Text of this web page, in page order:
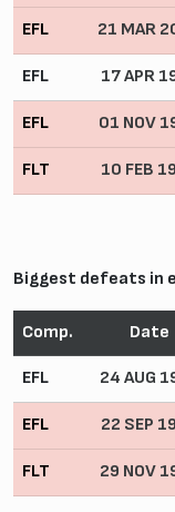
EFL 21 MAR
EFL 17 APR
EFL 01 NOV
FLT 10 FEB
Biggest defeats in
Comp. Date
EFL 24 AUG
EFL 22 SEP
FLT 29 NOV